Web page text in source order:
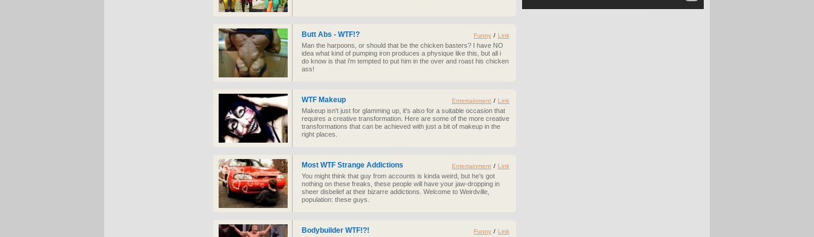
Butt Abs - WTF!?
Man the harpoons, or should that be the chicken basters? I have NO
idea what kind of pumping iron produces a physique like this, but all i
do know is that i'm tempted to put him in the over and roast his chicken
ass!
Funny / Link
WTF Makeup
Makeup isn't just for glamming up, it's also for a suitable occasion that
requires a creative transformation. Here are some of the more creative
transformations that can be achieved with just a bit of makeup in the
right places.
Entertainment / Link
Most WTF Strange Addictions
You might think that guy from accounts is kinda weird, but he’s got
nothing on these freaks, these people will have your jaw-dropping in
sheer disbelief at their bizarre addictions. Welcome to Weirdville,
population: these guys.
Entertainment / Link
Bodybuilder WTF!?! Funny / Link